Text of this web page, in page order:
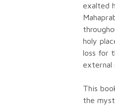
exalted
holy
loss for
external
This
the